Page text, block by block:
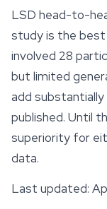
LSD head-to-
study is the best
involved 28
but limited
add
published. Until
superiority for
data.
Last updated: